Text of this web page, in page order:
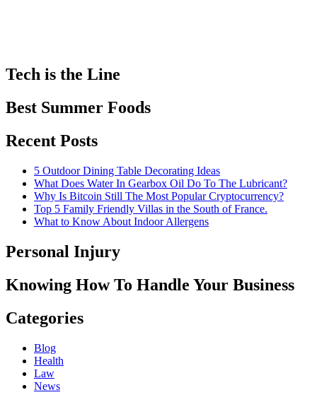
Tech is the Line
Best Summer Foods
Recent Posts
5 Outdoor Dining Table Decorating Ideas
What Does Water In Gearbox Oil Do To The Lubricant?
Why Is Bitcoin Still The Most Popular Cryptocurrency?
Top 5 Family Friendly Villas in the South of France.
What to Know About Indoor Allergens
Personal Injury
Knowing How To Handle Your Business
Categories
Blog
Health
Law
News